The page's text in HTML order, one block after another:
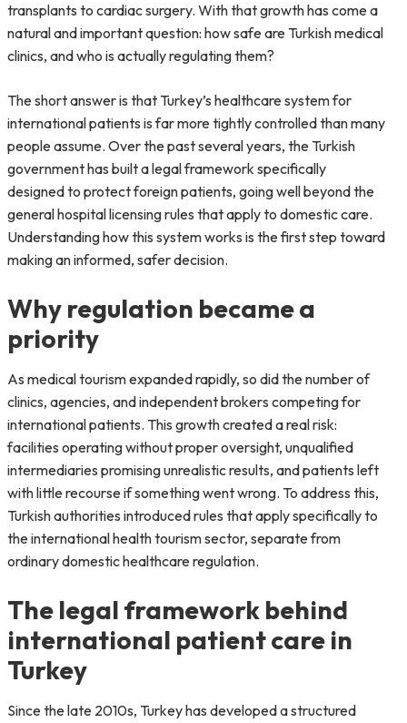
transplants to cardiac surgery. With that growth has come a
natural and important question: how safe are Turkish medical
clinics, and who is actually regulating them?
The short answer is that Turkey’s healthcare system for
international patients is far more tightly controlled than many
people assume. Over the past several years, the Turkish
government has built a legal framework specifically
designed to protect foreign patients, going well beyond the
general hospital licensing rules that apply to domestic care.
Understanding how this system works is the first step toward
making an informed, safer decision.
Why regulation became a
priority
As medical tourism expanded rapidly, so did the number of
clinics, agencies, and independent brokers competing for
international patients. This growth created a real risk:
facilities operating without proper oversight, unqualified
intermediaries promising unrealistic results, and patients left
with little recourse if something went wrong. To address this,
Turkish authorities introduced rules that apply specifically to
the international health tourism sector, separate from
ordinary domestic healthcare regulation.
The legal framework behind
international patient care in
Turkey
Since the late 2010s, Turkey has developed a structured